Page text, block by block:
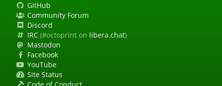
GitHub
Community Forum
Discord
IRC (#octoprint on libera.chat)
Mastodon
Facebook
YouTube
Site Status